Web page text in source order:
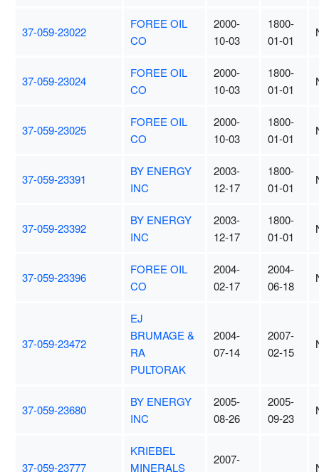
37-059-23022
FOREE OIL
CO
2000-
10-03
1800-
01-01
37-059-23024
FOREE OIL
CO
2000-
10-03
1800-
01-01
37-059-23025
FOREE OIL
CO
2000-
10-03
1800-
01-01
37-059-23391
BY ENERGY
INC
2003-
12-17
1800-
01-01
37-059-23392
BY ENERGY
INC
2003-
12-17
1800-
01-01
37-059-23396
FOREE OIL
CO
2004-
02-17
2004-
06-18
37-059-23472
EJ
BRUMAGE &
RA
PULTORAK
2004-
07-14
2007-
02-15
37-059-23680
BY ENERGY
INC
2005-
08-26
2005-
09-23
37-059-23777
KRIEBEL
MINERALS
2007-